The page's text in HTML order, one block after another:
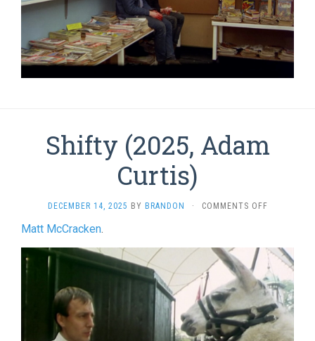
Shifty (2025, Adam
Curtis)
DECEMBER 14, 2025 BY BRANDON · COMMENTS OFFON
ADAM
CURTIS)
Matt McCracken.